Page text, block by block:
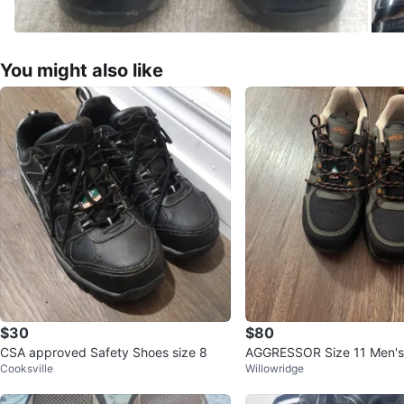
You might also like
$30
CSA approved Safety Shoes size 8
Cooksville
$80
AGGRESSOR Size 11
s
Willowridge